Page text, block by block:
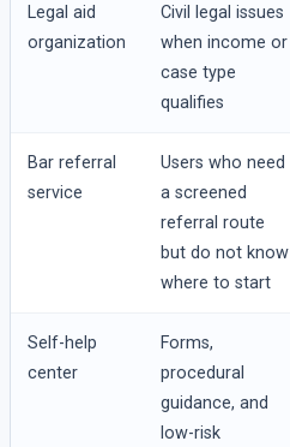
Legal aid
organization
Civil legal issues
when income or
case type
qualifies
Bar referral
service
Users who need
a screened
referral route
but do not know
where to start
Self-help
center
Forms,
procedural
guidance, and
low-risk